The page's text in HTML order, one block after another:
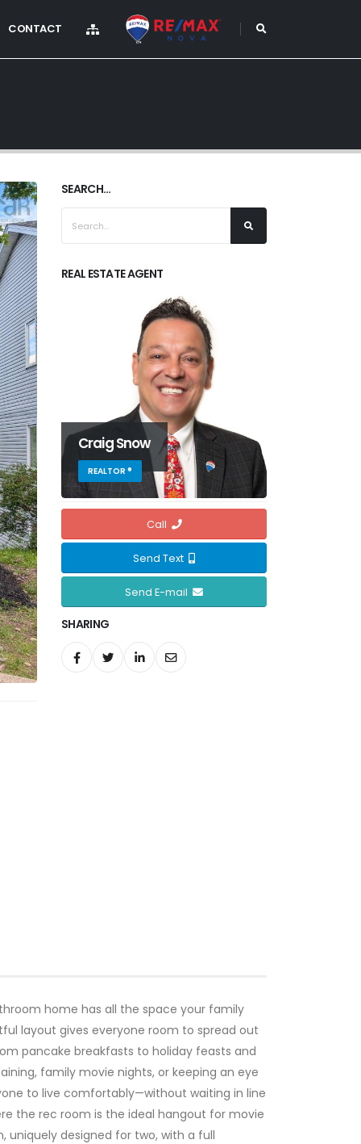
CONTACT
SEARCH...
REAL ESTATE AGENT
Craig Snow
REALTOR ®
Call
Send Text
Send E-mail
SHARING
home has all the space your family
layout gives everyone room to spread out
pancake breakfasts to holiday feasts and
family movie nights, or keeping an eye
to live comfortably—without waiting in line
the rec room is the ideal hangout for movie
uniquely designed for two, with a full